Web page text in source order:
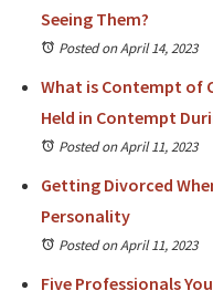
Seeing Them?
Posted on April 14, 2023
What is Contempt of
Held in Contempt
Posted on April 11, 2023
Getting Divorced
Personality
Posted on April 11, 2023
Five Professionals